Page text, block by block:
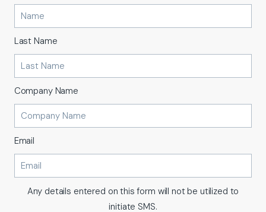
Any details entered on this form will not be utilized to
initiate SMS.
Last Name
Company Name
Email